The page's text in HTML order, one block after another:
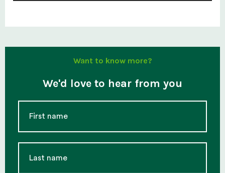
Want to know more?
We'd love to hear from you